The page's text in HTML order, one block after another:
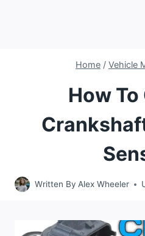
Home / Vehicle
How
Written By Alex Wheeler